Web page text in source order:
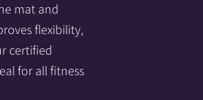
mat and
flexibility,
certified
for all fitness